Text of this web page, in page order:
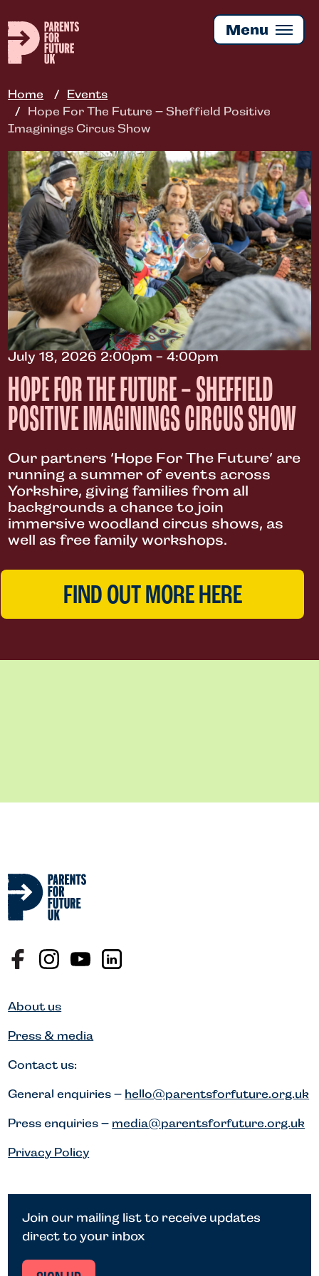
to
main
content
Menu
Home
Events
Hope For The Future – Sheffield Positive
Imaginings Circus Show
July 18, 2026 2:00pm - 4:00pm
HOPE FOR THE FUTURE – SHEFFIELD
POSITIVE IMAGININGS CIRCUS SHOW
Our partners ‘Hope For The Future’ are
running a summer of events across
Yorkshire, giving families from all
backgrounds a chance to join
immersive woodland circus shows, as
well as free family workshops.
FIND OUT MORE HERE
About us
Press & media
Contact us:
General enquiries – hello@parentsforfuture.org.uk
Press enquiries – media@parentsforfuture.org.uk
Privacy Policy
Join our mailing list to receive updates
direct to your inbox